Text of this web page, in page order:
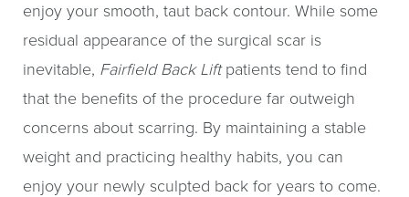
enjoy your smooth, taut back contour. While some
residual appearance of the surgical scar is
inevitable, Fairfield Back Liftpatients tend to find
that the benefits of the procedure far outweigh
concerns about scarring. By maintaining a stable
weight and practicing healthy habits, you can
enjoy your newly sculpted back for years to come.